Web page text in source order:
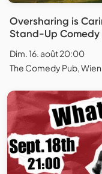
Oversharing is
Stand-Up Comedy
Dim. 16. août 20:00
The Comedy Pub, Wien